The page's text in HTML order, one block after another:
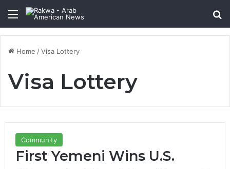
Menu
Home /Visa Lottery
Visa Lottery
Community
First Yemeni Wins U.S.